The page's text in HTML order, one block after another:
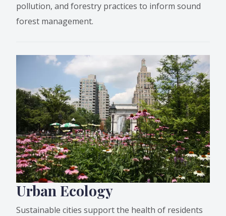
pollution, and forestry practices to inform sound
forest management.
Urban Ecology
Sustainable cities support the health of residents